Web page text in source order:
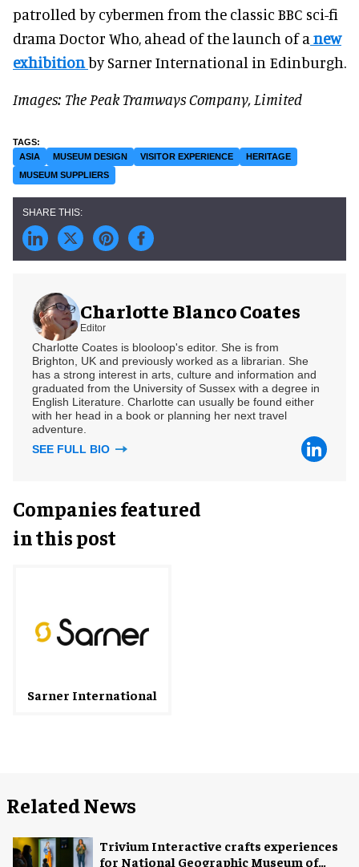
patrolled by cybermen from the classic BBC sci-fi
drama Doctor Who, ahead of the launch of a new
exhibitionby Sarner International in Edinburgh.
Images: The Peak Tramways Company, Limited
ASIA MUSEUM DESIGN VISITOR EXPERIENCE
HERITAGE
MUSEUM SUPPLIERS
Charlotte Blanco Coates
Editor
Charlotte Coates is blooloop's editor. She is from
Brighton, UK and previously worked as a librarian. She
has a strong interest in arts, culture and information and
graduated from the University of Sussex with a degree in
English Literature. Charlotte can usually be found either
with her head in a book or planning her next travel
adventure.
SEE FULL BIO
Companies featured
in this post
Sarner International
Related News
Trivium Interactive crafts experiences
for National Geographic Museum of